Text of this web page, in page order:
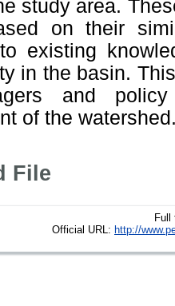
study area.
on their
existing
in the basin.
and
of the
File
Full
Official URL: http://